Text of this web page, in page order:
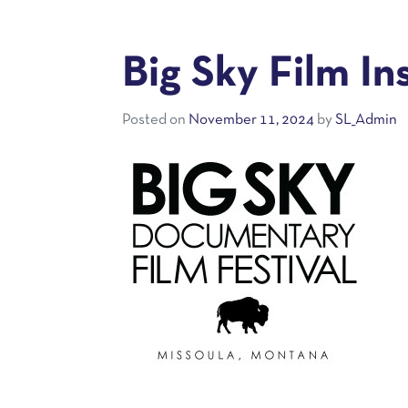
Big Sky Film
Posted on November 11, 2024 bySL_Admin